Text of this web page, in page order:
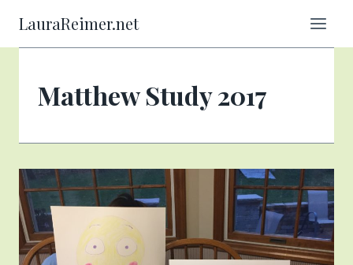
LauraReimer.net
Matthew Study 2017